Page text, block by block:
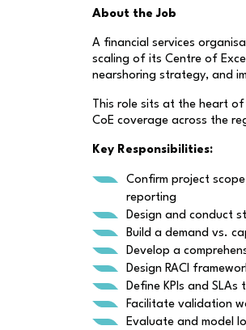
About the Job
A financial services
scaling of its Centre of
nearshoring strategy, and
This role sits at the heart
CoE coverage across the
Key Responsibilities:
Confirm project
reporting
Design and conduct
Build a demand vs.
Develop a
Design RACI
Define KPIs and
Facilitate validation
Evaluate and model